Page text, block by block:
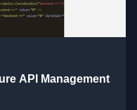
API Management